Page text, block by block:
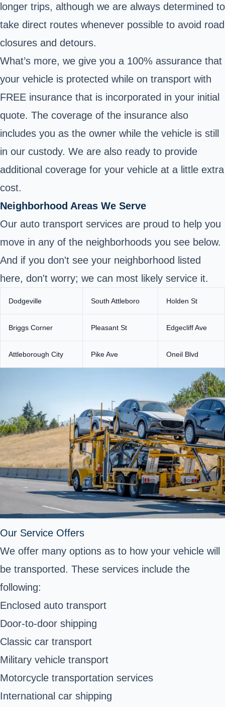
longer trips, although we are always determined to
take direct routes whenever possible to avoid road
closures and detours.
What’s more, we give you a 100% assurance that
your vehicle is protected while on transport with
FREE insurance that is incorporated in your initial
quote. The coverage of the insurance also
includes you as the owner while the vehicle is still
in our custody. We are also ready to provide
additional coverage for your vehicle at a little extra
cost.
Neighborhood Areas We Serve
Our auto transport services are proud to help you
move in any of the neighborhoods you see below.
And if you don't see your neighborhood listed
here, don't worry; we can most likely service it.
Dodgeville South Attleboro Holden St
Briggs Corner Pleasant St Edgecliff Ave
Attleborough City Pike Ave Oneil Blvd
Our Service Offers
We offer many options as to how your vehicle will
be transported. These services include the
following:
Enclosed auto transport
Door-to-door shipping
Classic car transport
Military vehicle transport
Motorcycle transportation services
International car shipping